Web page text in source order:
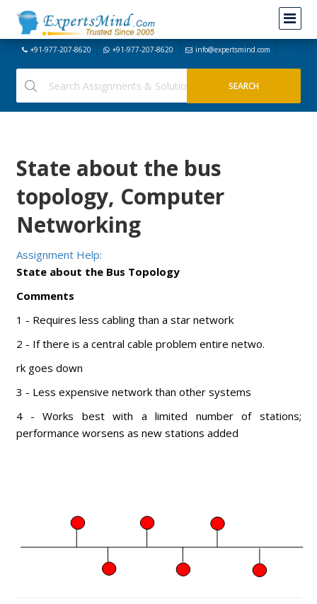
+91-977-207-8620 +91-977-207-8620 info@expertsmind.com
State about the bus
topology, Computer
Networking
Assignment Help:
State about the Bus Topology
Comments
1 - Requires less cabling than a star network
2 - If there is a central cable problem entire netwo.
rk goes down
3 - Less expensive network than other systems
4 - Works best with a limited number of stations;
performance worsens as new stations added